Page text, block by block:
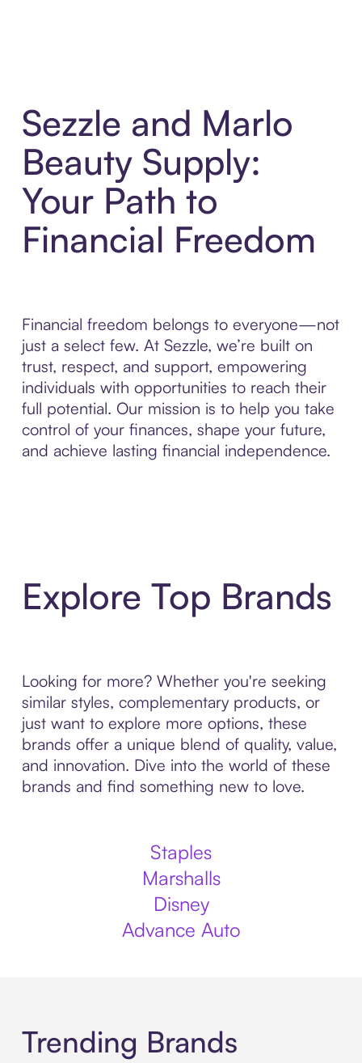
Sezzle and Marlo
Beauty Supply:
Your Path to
Financial Freedom
Financial freedom belongs to everyone—not
just a select few. At Sezzle, we’re built on
trust, respect, and support, empowering
individuals with opportunities to reach their
full potential. Our mission is to help you take
control of your finances, shape your future,
and achieve lasting financial independence.
Explore Top Brands
Looking for more? Whether you're seeking
similar styles, complementary products, or
just want to explore more options, these
brands offer a unique blend of quality, value,
and innovation. Dive into the world of these
brands and find something new to love.
Staples
Marshalls
Disney
Advance Auto
Trending Brands